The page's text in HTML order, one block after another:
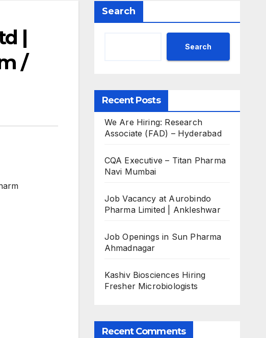
|
/
Search
Search
Recent Posts
We Are Hiring: Research
Associate (FAD) – Hyderabad
CQA Executive – Titan Pharma
Navi Mumbai
Job Vacancy at Aurobindo
Pharma Limited | Ankleshwar
Job Openings in Sun Pharma
Ahmadnagar
Kashiv Biosciences Hiring
Fresher Microbiologists
Recent Comments